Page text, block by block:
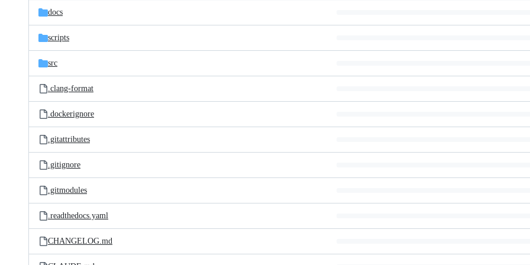
docs
scripts
src
.clang-format
.dockerignore
.gitattributes
.gitignore
.gitmodules
.readthedocs.yaml
CHANGELOG.md